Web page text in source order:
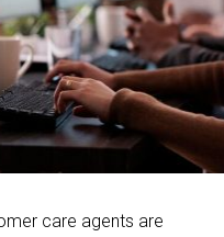
care agents are